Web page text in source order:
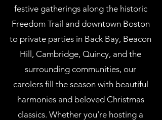
festive gatherings along the historic
Freedom Trail and downtown Boston
to private parties in Back Bay, Beacon
Hill, Cambridge, Quincy, and the
surrounding communities, our
carolers fill the season with beautiful
harmonies and beloved Christmas
classics. Whether you’re hosting a